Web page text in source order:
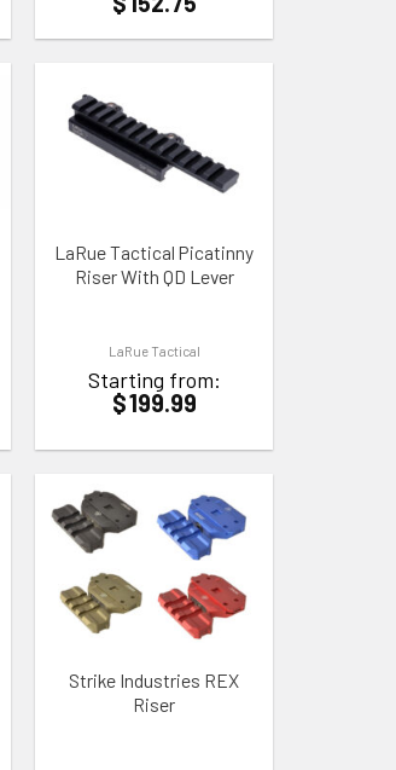
LaRue Tactical Picatinny
Riser With QD Lever
LaRue Tactical
Starting from:
$199.99
ADD TO WISHLIST
Strike Industries REX
Riser